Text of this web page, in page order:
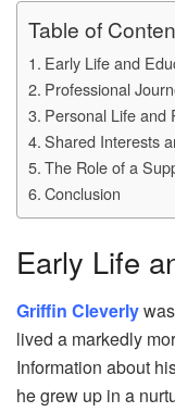
Table of
Early Life and
Professional
Personal Life and
Shared Interests
The Role of a
Conclusion
Early Life
Griffin Cleverly
lived a markedly
Information about
he grew up in a